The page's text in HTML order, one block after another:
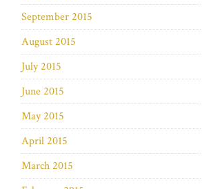
September 2015
August 2015
July 2015
June 2015
May 2015
April 2015
March 2015